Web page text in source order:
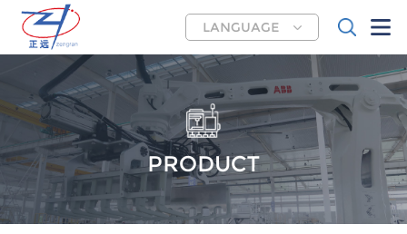
LANGUAGE
PRODUCT